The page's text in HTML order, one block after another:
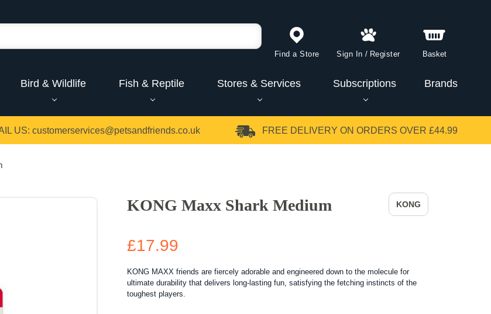
Find a Store Sign In / Register Basket
Bird & Wildlife Fish & Reptile Stores & Services Subscriptions Brands
US: customerservices@petsandfriends.co.uk FREE DELIVERY ON ORDERS OVER £44.99
KONG Maxx Shark Medium KONG
£17.99
KONG MAXX friends are fiercely adorable and engineered down to the molecule for
ultimate durability that delivers long-lasting fun, satisfying the fetching instincts of the
toughest players.